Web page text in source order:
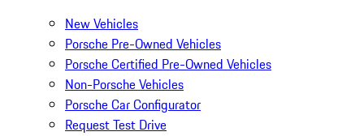
New Vehicles
Porsche Pre-Owned Vehicles
Porsche Certified Pre-Owned Vehicles
Non-Porsche Vehicles
Porsche Car Configurator
Request Test Drive